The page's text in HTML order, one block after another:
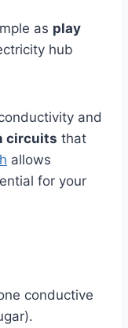
as play
hub
and
circuits that
allows
for your
conductive